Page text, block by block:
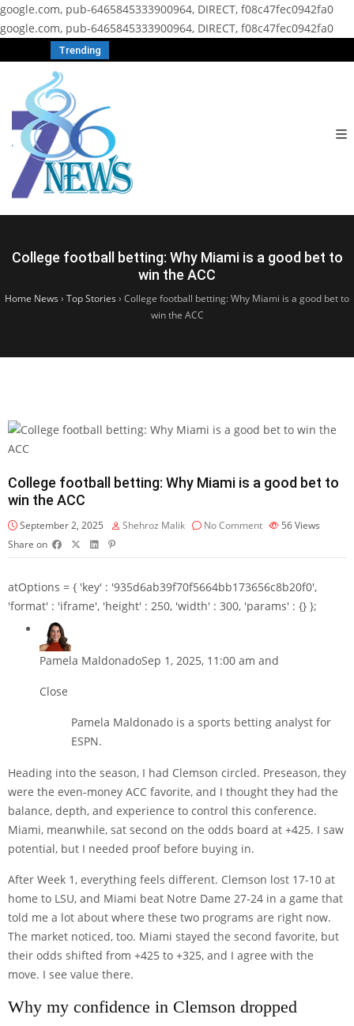
google.com, pub-6465845333900964, DIRECT, f08c47fec0942fa0
google.com, pub-6465845333900964, DIRECT, f08c47fec0942fa0
Trending
College football betting: Why Miami is a good bet to
win the ACC
Home News › Top Stories › College football betting: Why Miami is a good bet to
win the ACC
College football betting: Why Miami is a good bet to
win the ACC
September 2, 2025 Shehroz Malik No Comment 56Views
Share on
atOptions = { 'key' : '935d6ab39f70f5664bb173656c8b20f0',
'format' : 'iframe', 'height' : 250, 'width' : 300, 'params' : {} };
Pamela MaldonadoSep 1, 2025, 11:00 am and
Close
Pamela Maldonado is a sports betting analyst for
ESPN.
Heading into the season, I had Clemson circled. Preseason, they
were the even-money ACC favorite, and I thought they had the
balance, depth, and experience to control this conference.
Miami, meanwhile, sat second on the odds board at +425. I saw
potential, but I needed proof before buying in.
After Week 1, everything feels different. Clemson lost 17-10 at
home to LSU, and Miami beat Notre Dame 27-24 in a game that
told me a lot about where these two programs are right now.
The market noticed, too. Miami stayed the second favorite, but
their odds shifted from +425 to +325, and I agree with the
move. I see value there.
Why my confidence in Clemson dropped